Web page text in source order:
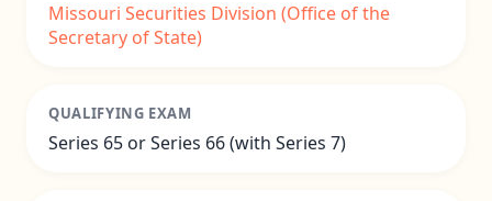
Missouri Securities Division (Office of the
Secretary of State)
QUALIFYING EXAM
Series 65 or Series 66 (with Series 7)